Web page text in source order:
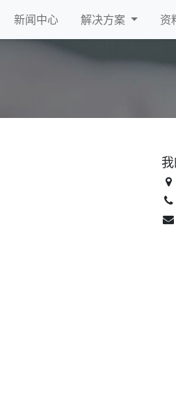
新闻中心 解决方案 资